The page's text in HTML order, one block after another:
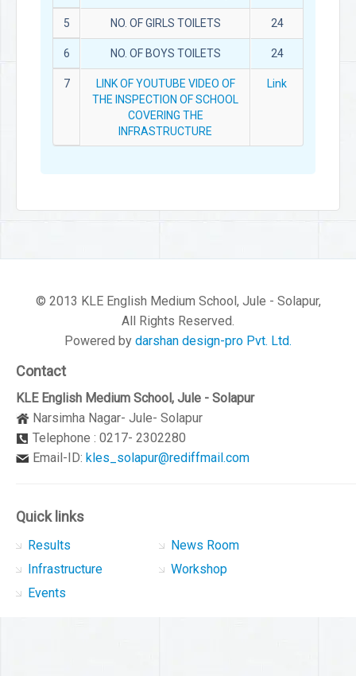
5 NO. OF GIRLS TOILETS 24
6 NO. OF BOYS TOILETS 24
7
LINK OF YOUTUBE VIDEO OF
THE INSPECTION OF SCHOOL
COVERING THE
INFRASTRUCTURE
Link
© 2013 KLE English Medium School, Jule - Solapur,
All Rights Reserved.
Powered by darshan design-pro Pvt. Ltd.
Contact
KLE English Medium School, Jule - Solapur
Narsimha Nagar- Jule- Solapur
Telephone : 0217- 2302280
Email-ID: kles_solapur@rediffmail.com
Quick links
Results
Infrastructure
Events
News Room
Workshop